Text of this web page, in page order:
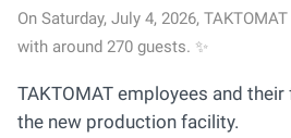
On Saturday, July 4, 2026,
with around 270 guests. ✨
TAKTOMAT employees and
the new production facility.